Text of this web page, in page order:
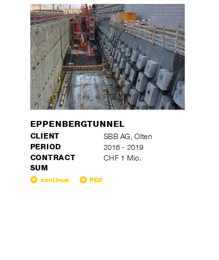
EPPENBERGTUNNEL
CLIENT SBB AG, Olten
PERIOD 2016 - 2019
CONTRACT
SUM
CHF 1 Mio.
continue PDF